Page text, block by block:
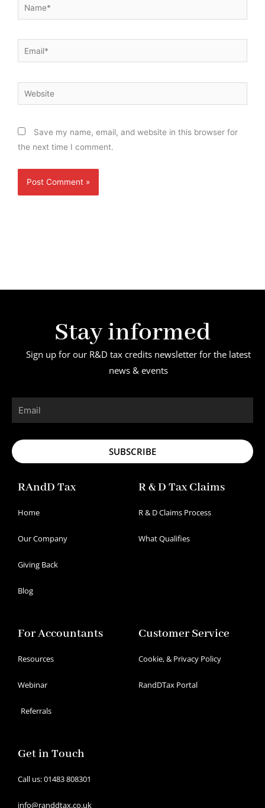
Name*
Email*
Website
Save my name, email, and website in this browser for
the next time I comment.
Stay informed
Sign up for our R&D tax credits newsletter for the latest
news & events
Email
SUBSCRIBE
RAndD Tax
Home
Our Company
Giving Back
Blog
R & D Tax Claims
R & D Claims Process
What Qualifies
For Accountants
Resources
Webinar
Referrals
Customer Service
Cookie, & Privacy Policy
RandDTax Portal
Get in Touch
Call us: 01483 808301
info@randdtax.co.uk